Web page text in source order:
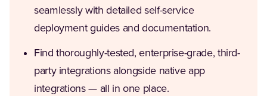
seamlessly with detailed self-service
deployment guides and documentation.
Find thoroughly-tested, enterprise-grade, third-
party integrations alongside native app
integrations — all in one place.